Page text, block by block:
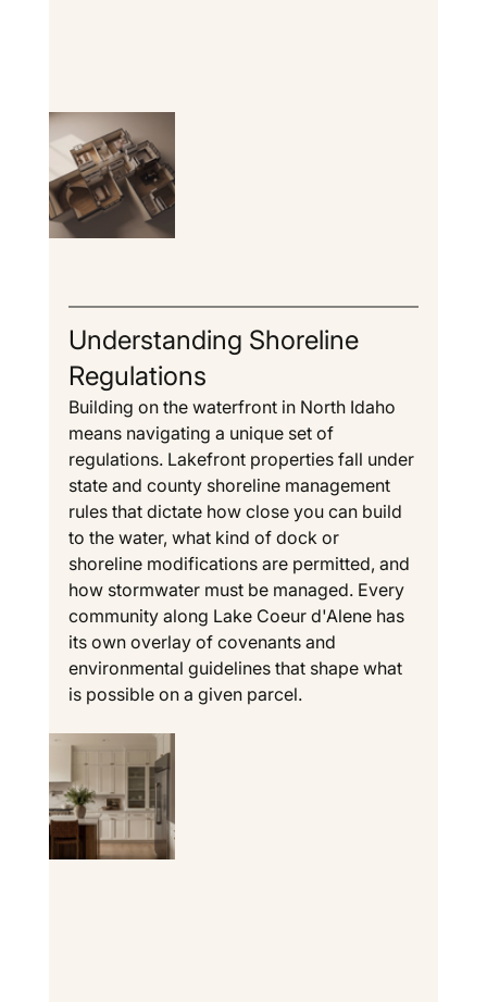
Understanding Shoreline
Regulations
Building on the waterfront in North Idaho
means navigating a unique set of
regulations. Lakefront properties fall under
state and county shoreline management
rules that dictate how close you can build
to the water, what kind of dock or
shoreline modifications are permitted, and
how stormwater must be managed. Every
community along Lake Coeur d'Alene has
its own overlay of covenants and
environmental guidelines that shape what
is possible on a given parcel.